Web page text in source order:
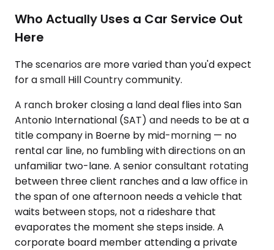
Who Actually Uses a Car Service Out
Here
The scenarios are more varied than you'd expect
for a small Hill Country community.
A ranch broker closing a land deal flies into San
Antonio International (SAT) and needs to be at a
title company in Boerne by mid-morning — no
rental car line, no fumbling with directions on an
unfamiliar two-lane. A senior consultant rotating
between three client ranches and a law office in
the span of one afternoon needs a vehicle that
waits between stops, not a rideshare that
evaporates the moment she steps inside. A
corporate board member attending a private